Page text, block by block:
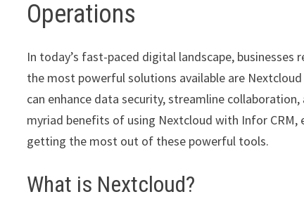
Operations
In today’s fast-paced digital landscape,
the most powerful solutions available are
can enhance data security, streamline
myriad benefits of using Nextcloud with Infor
getting the most out of these powerful tools.
What is Nextcloud?